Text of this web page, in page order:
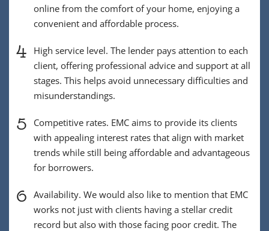
online from the comfort of your home, enjoying a
convenient and affordable process.
4
High service level. The lender pays attention to each
client, offering professional advice and support at all
stages. This helps avoid unnecessary difficulties and
misunderstandings.
5
Competitive rates. EMC aims to provide its clients
with appealing interest rates that align with market
trends while still being affordable and advantageous
for borrowers.
6 Availability. We would also like to mention that EMC
works not just with clients having a stellar credit
record but also with those facing poor credit. The